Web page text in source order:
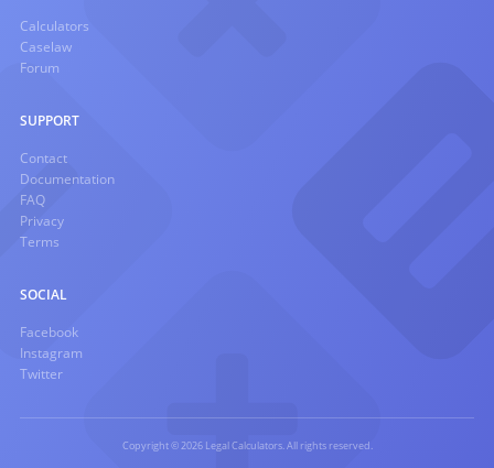
Calculators
Caselaw
Forum
SUPPORT
Contact
Documentation
FAQ
Privacy
Terms
SOCIAL
Facebook
Instagram
Twitter
Copyright © 2026 Legal Calculators. All rights reserved.